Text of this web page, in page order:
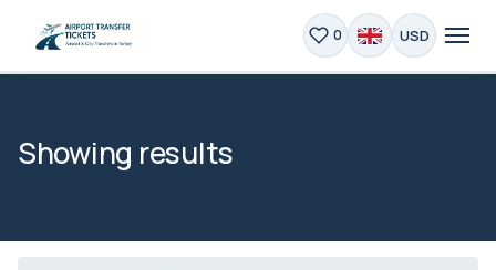
0 USD
Showing results